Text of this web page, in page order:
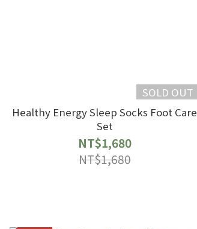
SOLD OUT
Healthy Energy Sleep Socks Foot Care
Set
NT$1,680
NT$1,680